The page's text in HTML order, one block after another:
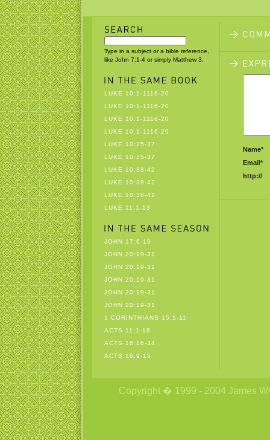
Type in a subject or a bible reference,
like John 7:1-4 or simply Matthew 3.
LUKE 10:1-1116-20
LUKE 10:1-1116-20
LUKE 10:1-1116-20
LUKE 10:1-1116-20
LUKE 10:25-37
LUKE 10:25-37
LUKE 10:38-42
LUKE 10:38-42
LUKE 10:38-42
LUKE 11:1-13
JOHN 17:6-19
JOHN 20:19-31
JOHN 20:19-31
JOHN 20:19-31
JOHN 20:19-31
JOHN 20:19-31
1 CORINTHIANS 15:1-11
ACTS 11:1-18
ACTS 16:16-34
ACTS 16:9-15
Name*
Email*
http://
Copyright � 1999 - 2004 James